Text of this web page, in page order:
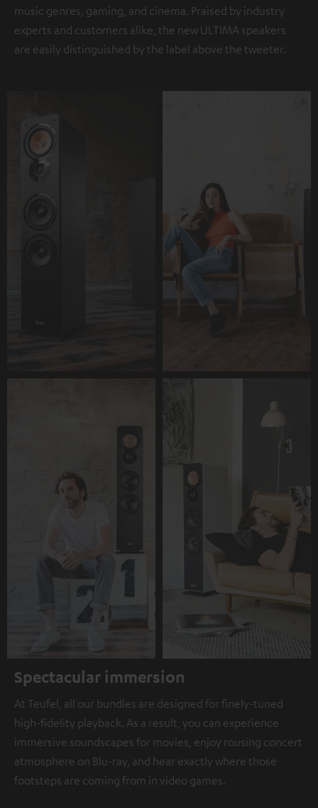
music genres, gaming, and cinema. Praised by industry
experts and customers alike, the new ULTIMA speakers
are easily distinguished by the label above the tweeter.
Spectacular immersion
At Teufel, all our bundles are designed for finely-tuned
high-fidelity playback. As a result, you can experience
immersive soundscapes for movies, enjoy rousing concert
atmosphere on Blu-ray, and hear exactly where those
footsteps are coming from in video games.